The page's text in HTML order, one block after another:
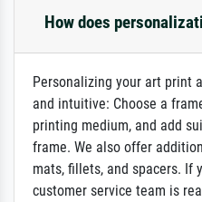
How does
Personalizing your art print
and intuitive: Choose a
printing medium, and add
frame. We also offer
mats, fillets, and spacers. If
customer service team is